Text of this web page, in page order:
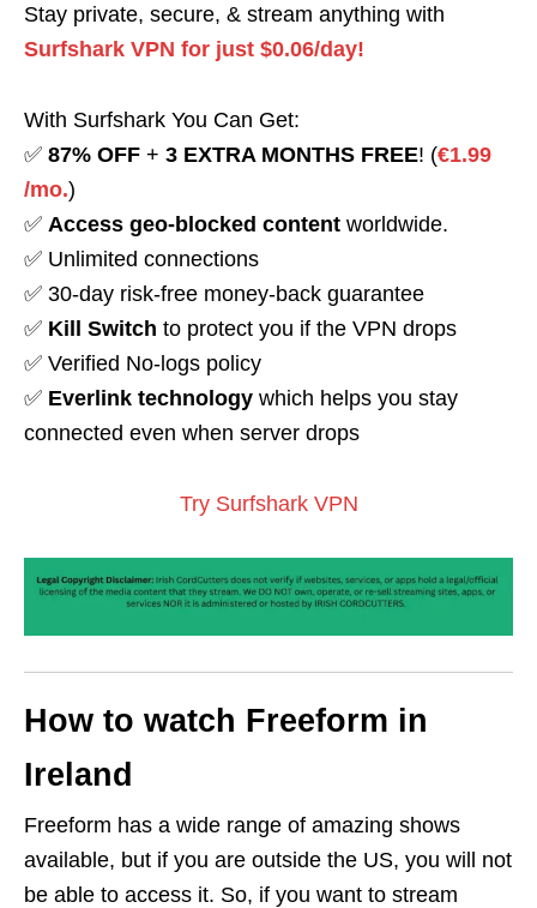
Stay private, secure, & stream anything with
Surfshark VPN for just $0.06/day!
With Surfshark You Can Get:
✅ 87% OFF + 3 EXTRA MONTHS FREE! (€1.99
/mo.)
✅ Access geo-blocked content worldwide.
✅ Unlimited connections
✅ 30-day risk-free money-back guarantee
✅ Kill Switch to protect you if the VPN drops
✅ Verified No-logs policy
✅ Everlink technology which helps you stay
connected even when server drops
Try Surfshark VPN
How to watch Freeform in
Ireland
Freeform has a wide range of amazing shows
available, but if you are outside the US, you will not
be able to access it. So, if you want to stream